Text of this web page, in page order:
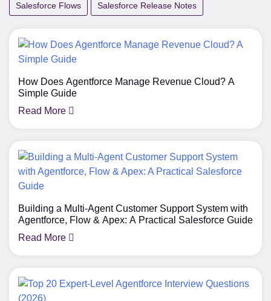
Salesforce Flows Salesforce Release Notes
How Does Agentforce Manage Revenue Cloud? A
Simple Guide
Read More
Building a Multi-Agent Customer Support System with
Agentforce, Flow & Apex: A Practical Salesforce Guide
Read More